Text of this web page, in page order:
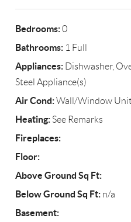
Bedrooms:0
Bathrooms: 1 Full
Appliances: Dishwasher,
Steel Appliance(s)
Air Cond:Wall/Window
Heating: See Remarks
Fireplaces:
Floor:
Above Ground Sq Ft:
Below Ground Sq Ft: n/a
Basement: